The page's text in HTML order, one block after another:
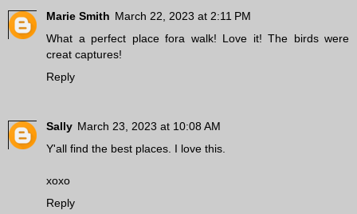
Marie Smith March 22, 2023 at 2:11 PM
What a perfect place fora walk! Love it! The birds were
creat captures!
Reply
Sally March 23, 2023 at 10:08 AM
Y'all find the best places. I love this.
xoxo
Reply